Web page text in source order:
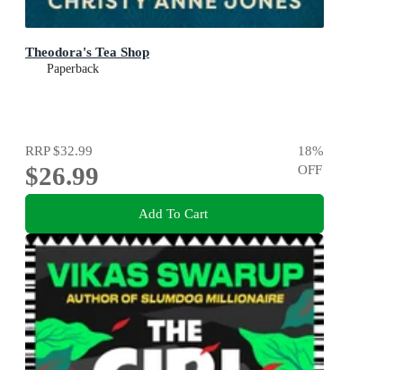
Theodora's Tea Shop
Paperback
RRP$32.99
$26.99
18%
OFF
Add To Cart